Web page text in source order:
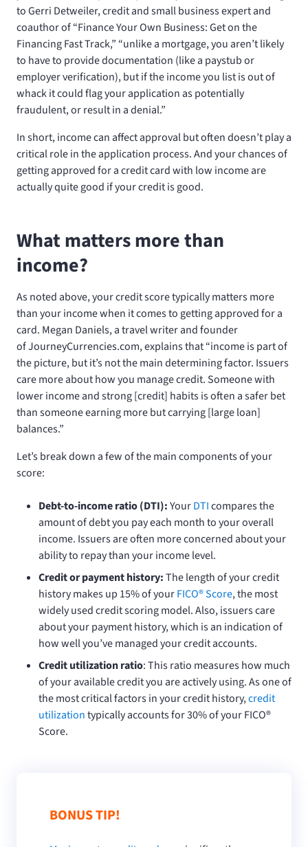
to Gerri Detweiler, credit and small business expert and
coauthor of “Finance Your Own Business: Get on the
Financing Fast Track,” “unlike a mortgage, you aren’t likely
to have to provide documentation (like a paystub or
employer verification), but if the income you list is out of
whack it could flag your application as potentially
fraudulent, or result in a denial.”
In short, income can affect approval but often doesn’t play a
critical role in the application process. And your chances of
getting approved for a credit card with low income are
actually quite good if your credit is good.
What matters more than
income?
As noted above, your credit score typically matters more
than your income when it comes to getting approved for a
card. Megan Daniels, a travel writer and founder
of JourneyCurrencies.com, explains that “income is part of
the picture, but it’s not the main determining factor. Issuers
care more about how you manage credit. Someone with
lower income and strong [credit] habits is often a safer bet
than someone earning more but carrying [large loan]
balances.”
Let’s break down a few of the main components of your
score:
Debt-to-income ratio (DTI):YourDTIcompares the
amount of debt you pay each month to your overall
income. Issuers are often more concerned about your
ability to repay than your income level.
Credit or payment history:The length of your credit
history makes up 15% of yourFICO® Score, the most
widely used credit scoring model. Also, issuers care
about your payment history, which is an indication of
how well you’ve managed your credit accounts.
Credit utilization ratio: This ratio measures how much
of your available credit you are actively using. As one of
the most critical factors in your credit history,credit
utilizationtypically accounts for 30% of your FICO®
Score.
BONUS TIP!